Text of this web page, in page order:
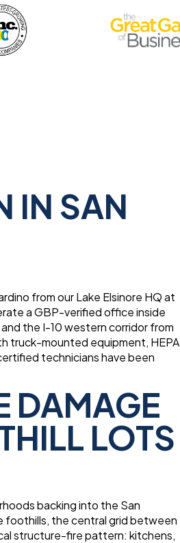
IN SAN
from our Lake Elsinore HQ at
a GBP-verified office inside
the I-10 western corridor from
truck-mounted equipment, HEPA
technicians have been
DAMAGE
LOTS
backing into the San
foothills, the central grid between
structure-fire pattern: kitchens,